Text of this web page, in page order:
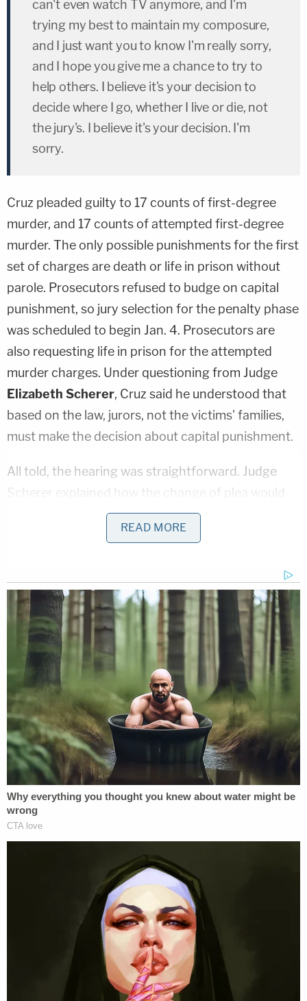
can't even watch TV anymore, and I'm
trying my best to maintain my composure,
and I just want you to know I'm really sorry,
and I hope you give me a chance to try to
help others. I believe it's your decision to
decide where I go, whether I live or die, not
the jury's. I believe it's your decision. I'm
sorry.
Cruz pleaded guilty to 17 counts of first-degree
murder, and 17 counts of attempted first-degree
murder. The only possible punishments for the first
set of charges are death or life in prison without
parole. Prosecutors refused to budge on capital
punishment, so jury selection for the penalty phase
was scheduled to begin Jan. 4. Prosecutors are
also requesting life in prison for the attempted
murder charges. Under questioning from Judge
Elizabeth Scherer, Cruz said he understood that
based on the law, jurors, not the victims' families,
must make the decision about capital punishment.
All told, the hearing was straightforward. Judge
Scherer explained how the change of plea would
surrender certain rights in court, such as appealing
a hypothetical guilty verdict from jurors. Cruz said
Cruz had pleaded guilty last Friday to battery
charges for attacking a jail guard, but Scherer held
off on sentencing until Wednesday. The judge gave
him a 15-year term for attempted aggravated
battery of a law enforcement officer, five years for
battery on a law enforcement officer, five years of
depriving an officer means of protection, and the
maximum term of 364 days for attempted use of a
self-defense weapon against a law enforcement
officer.
Scherer told Cruz on Friday that the felony
charges for his battery case will be aggravating
factors in his upcoming penalty phase.
Prosecutors can also use the murder and
attempted murder charges as aggravating factors.
When arguing for the death penalty,
prosecutors can use each of the charges
READ MORE